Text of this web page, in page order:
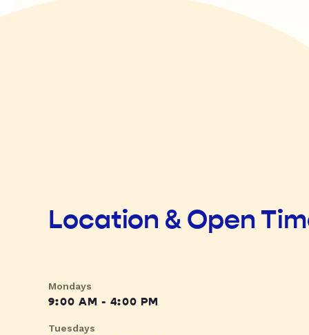
Location & Open
Mondays
9:00 AM - 4:00 PM
Tuesdays